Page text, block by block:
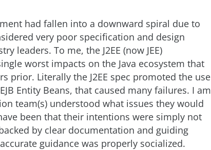
had fallen into a downward spiral due to
very poor specification and design
leaders. To me, the J2EE (now JEE)
worst impacts on the Java ecosystem that
prior. Literally the J2EE spec promoted the use
Entity Beans, that caused many failures. I am
team(s) understood what issues they would
been that their intentions were simply not
by clear documentation and guiding
guidance was properly socialized.